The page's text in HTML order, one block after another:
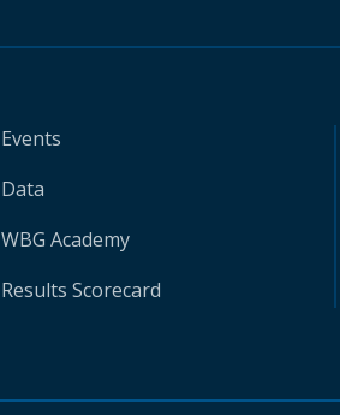
Events
Data
WBG Academy
Results Scorecard